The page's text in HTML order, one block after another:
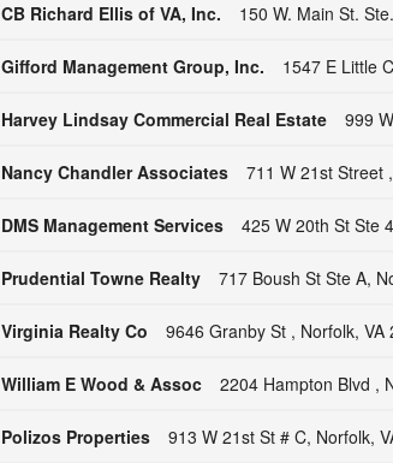
CB Richard Ellis of VA, Inc. 150 W. Main St.
Gifford Management Group, Inc. 1547 E Little
Harvey Lindsay Commercial Real Estate 999
Nancy Chandler Associates 711 W 21st Street
DMS Management Services 425 W 20th St Ste
Prudential Towne Realty 717 Boush St Ste A,
Virginia Realty Co 9646 Granby St , Norfolk, VA
William E Wood & Assoc 2204 Hampton Blvd ,
Polizos Properties 913 W 21st St # C, Norfolk,